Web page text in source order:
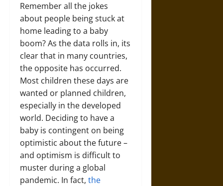
Remember all the jokes
about people being stuck at
home leading to a baby
boom? As the data rolls in, its
clear that in many countries,
the opposite has occurred.
Most children these days are
wanted or planned children,
especially in the developed
world. Deciding to have a
baby is contingent on being
optimistic about the future –
and optimism is difficult to
muster during a global
pandemic. In fact, the